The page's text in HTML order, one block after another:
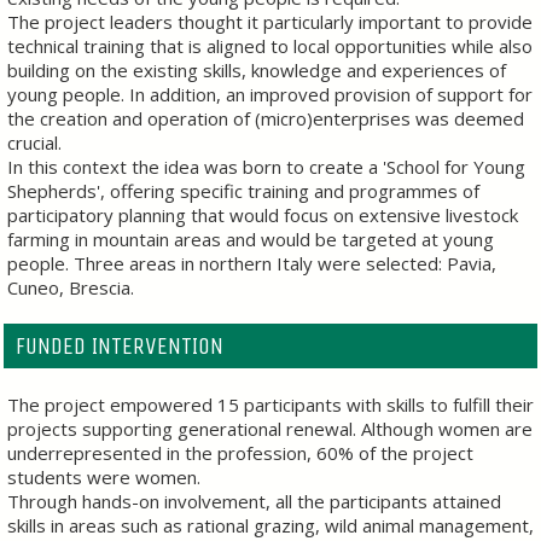
The project leaders thought it particularly important to provide
technical training that is aligned to local opportunities while also
building on the existing skills, knowledge and experiences of
young people. In addition, an improved provision of support for
the creation and operation of (micro)enterprises was deemed
crucial.
In this context the idea was born to create a 'School for Young
Shepherds', offering specific training and programmes of
participatory planning that would focus on extensive livestock
farming in mountain areas and would be targeted at young
people. Three areas in northern Italy were selected: Pavia,
Cuneo, Brescia.
FUNDED INTERVENTION
The project empowered 15 participants with skills to fulfill their
projects supporting generational renewal. Although women are
underrepresented in the profession, 60% of the project
students were women.
Through hands-on involvement, all the participants attained
skills in areas such as rational grazing, wild animal management,